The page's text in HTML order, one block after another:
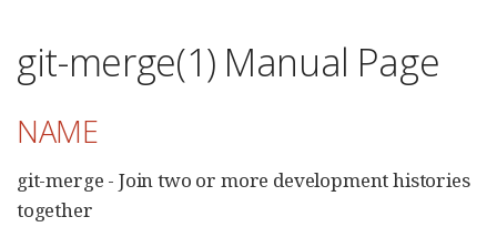
git-merge(1) Manual Page
NAME
git-merge - Join two or more development histories
together